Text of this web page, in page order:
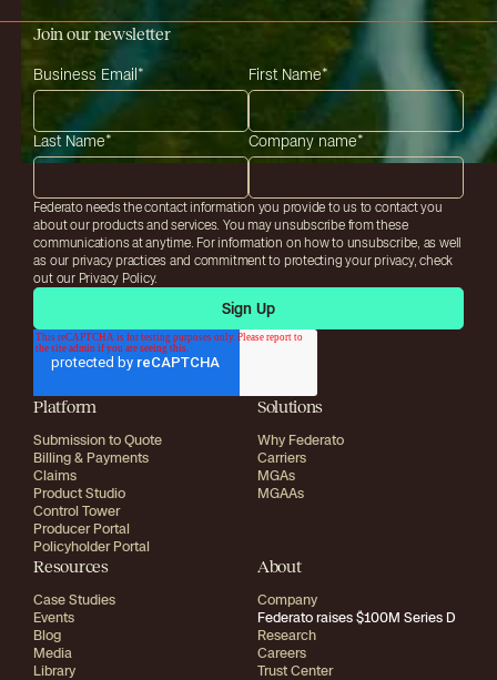
Join our newsletter
Business Email * First Name*
Last Name* Company name*
Federato needs the contact information you provide to us to contact you
about our products and services. You may unsubscribe from these
communications at anytime. For information on how to unsubscribe, as well
as our privacy practices and commitment to protecting your privacy, check
out our Privacy Policy.
Platform
Submission to Quote
Billing & Payments
Claims
Product Studio
Control Tower
Producer Portal
Policyholder Portal
Solutions
Why Federato
Carriers
MGAs
MGAAs
Resources
Case Studies
Events
Blog
Media
Library
About
Company
Federato raises $100M Series D
Research
Careers
Trust Center